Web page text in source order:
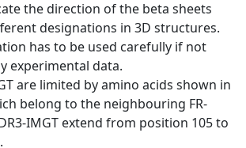
the direction of the beta sheets
designations in 3D structures.
has to be used carefully if not
experimental data.
are limited by amino acids shown in
belong to the neighbouring FR-
IMGT extend from position 105 to